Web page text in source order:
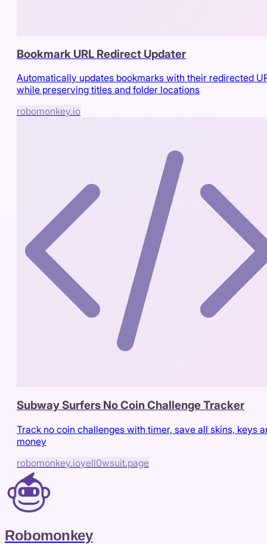
Bookmark URL Redirect Updater
Automatically updates bookmarks with their redirected
while preserving titles and folder locations
robomonkey.io
Subway Surfers No Coin Challenge Tracker
Track no coin challenges with timer, save all skins, keys
money
robomonkey.ioyell0wsuit.page
Robomonkey